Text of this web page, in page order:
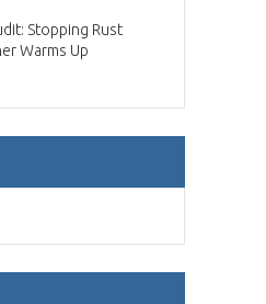
Stopping Rust
Warms Up